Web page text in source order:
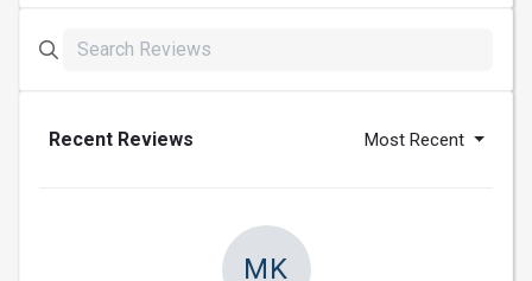
Recent Reviews Most Recent
MK